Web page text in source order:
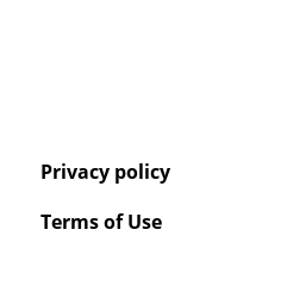
Privacy policy
Terms of Use